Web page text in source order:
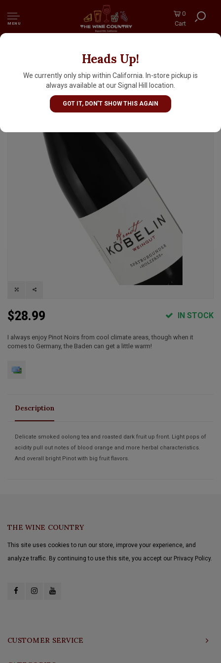
MENU
0
Cart
Heads Up!
We currently only ship within California. In-store pickup is
always available at our Signal Hill location.
GOT IT, DON'T SHOW THIS AGAIN
Weingut Arndt Kobelin 2023 'Holzfass'
Spatburgunder, Baden Germany
$28.99 IN STOCK
I always enjoy Pinot Noirs from cool climate areas, though when it
comes to Germany, the Baden can get a little warm!
Description
Delicate smoked oolong tea and roasted dark fruit up front. Light pops of
acidity pull out notes of blood orange and more herbal characteristics.
And overall bright Pinot with big fruit flavors.
THE WINE COUNTRY
This site uses cookies to run our store, improve your experience, and
analyze traffic. By continuing to use this site, you accept our Privacy Policy.
CUSTOMER SERVICE